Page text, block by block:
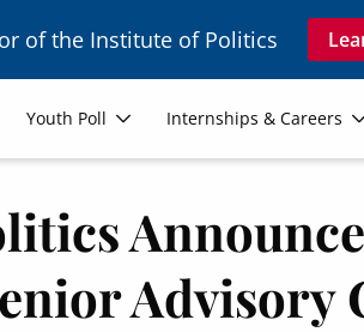
of the Institute of Politics
Youth Poll Internships & Careers
Advisory